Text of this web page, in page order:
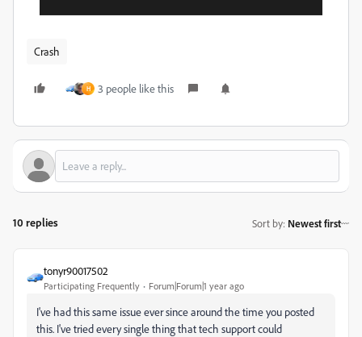
Crash
H 3 people like this
10 replies Sort by: Newest first
tonyr90017502
Participating Frequently Forum|Forum|1 year ago
I've had this same issue ever since around the time you posted
this. I've tried every single thing that tech support could